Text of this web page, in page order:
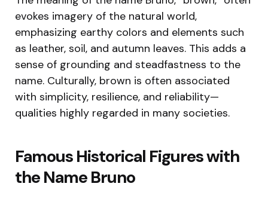
evokes imagery of the natural world,
emphasizing earthy colors and elements such
as leather, soil, and autumn leaves. This adds a
sense of grounding and steadfastness to the
name. Culturally, brown is often associated
with simplicity, resilience, and reliability—
qualities highly regarded in many societies.
Famous Historical Figures with
the Name Bruno